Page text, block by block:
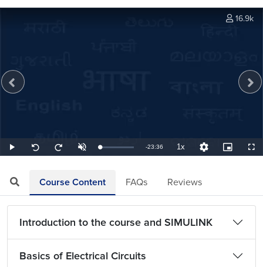
Play
Seek
back
Seek
forward
UnmuteLoaded:
0.71%
Remaining
-23:36 1xPlayback
Rate
Quality
Levels
Picture-
in-
16.9k
Course Content FAQs Reviews
Introduction to the course and SIMULINK
Basics of Electrical Circuits